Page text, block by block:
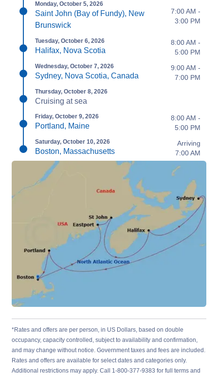
Monday, October 5, 2026
Saint John (Bay of Fundy), New
Brunswick
7:00 AM -
3:00 PM
Tuesday, October 6, 2026
Halifax, Nova Scotia
8:00 AM -
5:00 PM
Wednesday, October 7, 2026
Sydney, Nova Scotia, Canada
9:00 AM -
7:00 PM
Thursday, October 8, 2026
Cruising at sea
Friday, October 9, 2026
Portland, Maine
8:00 AM -
5:00 PM
Saturday, October 10, 2026
Boston, Massachusetts
Arriving
7:00 AM
*Rates and offers are per person, in US Dollars, based on double
occupancy, capacity controlled, subject to availability and confirmation,
and may change without notice. Government taxes and fees are included.
Rates and offers are available for select dates and categories only.
Additional restrictions may apply. Call 1-800-377-9383 for full terms and